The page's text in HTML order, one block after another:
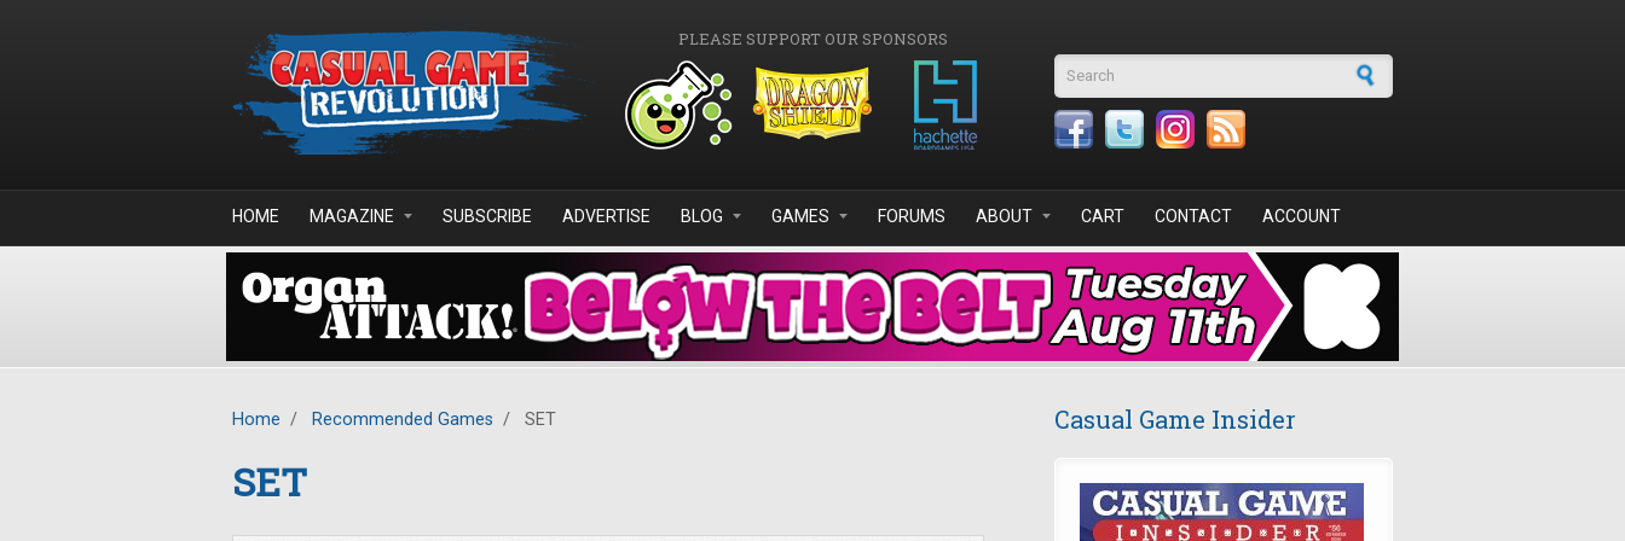
PLEASE SUPPORT OUR SPONSORS
Search form
HOME MAGAZINE SUBSCRIBE ADVERTISE BLOG GAMES FORUMS ABOUT CART CONTACT ACCOUNT
Home / Recommended Games / SET
SET
Casual Game Insider